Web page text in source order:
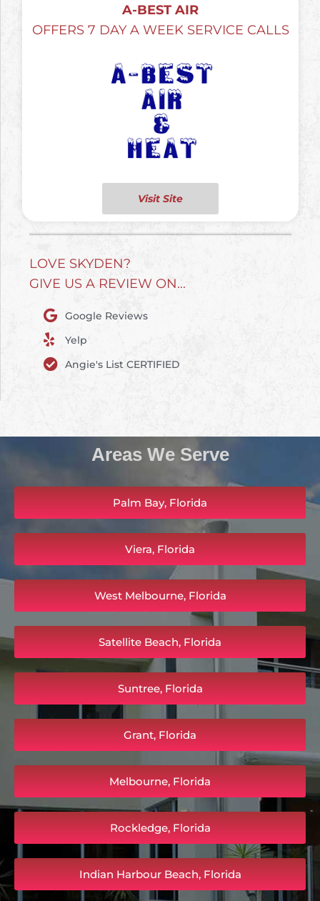
A-BEST AIR
OFFERS 7 DAY A WEEK SERVICE CALLS
Visit Site
LOVE SKYDEN?
GIVE US A REVIEW ON...
Google Reviews
Yelp
Angie's List CERTIFIED
Areas We Serve
Palm Bay, Florida
Viera, Florida
West Melbourne, Florida
Satellite Beach, Florida
Suntree, Florida
Grant, Florida
Melbourne, Florida
Rockledge, Florida
Indian Harbour Beach, Florida